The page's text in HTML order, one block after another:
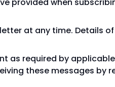
at any time. Details
as required by
these messages by